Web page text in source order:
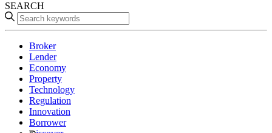
SEARCH
Broker
Lender
Economy
Property
Technology
Regulation
Innovation
Borrower